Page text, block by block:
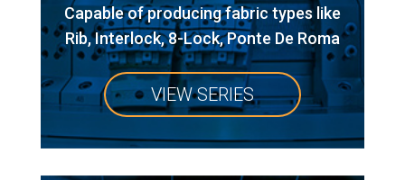
Capable of producing fabric types like
Rib, Interlock, 8-Lock, Ponte De Roma
VIEW SERIES